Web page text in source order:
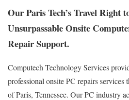
Our Paris Tech’s Travel Right
Unsurpassable Onsite
Repair Support.
Computech Technology Services
professional onsite PC repairs
of Paris, Tennessee. Our PC industry